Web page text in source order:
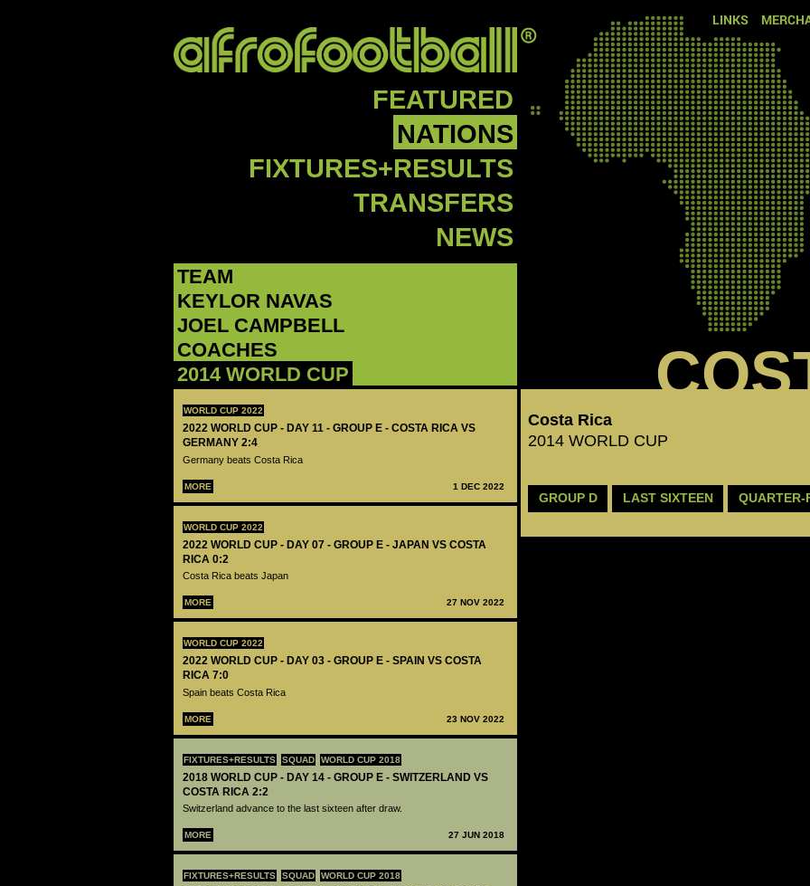
LINKS
FEATURED
NATIONS
FIXTURES+RESULTS
TRANSFERS
NEWS
TEAM
‪KEYLOR NAVAS‬
‪JOEL CAMPBELL‬
COACHES
2014 WORLD CUP
WORLD CUP 2022
2022 WORLD CUP - DAY 11 - GROUP E - COSTA RICA VS
GERMANY 2:4
Germany beats Costa Rica
MORE 1 DEC 2022
WORLD CUP 2022
2022 WORLD CUP - DAY 07 - GROUP E - JAPAN VS COSTA
RICA 0:2
Costa Rica beats Japan
MORE 27 NOV 2022
WORLD CUP 2022
2022 WORLD CUP - DAY 03 - GROUP E - SPAIN VS COSTA
RICA 7:0
Spain beats Costa Rica
MORE 23 NOV 2022
FIXTURES+RESULTS SQUAD WORLD CUP 2018
2018 WORLD CUP - DAY 14 - GROUP E - SWITZERLAND VS
COSTA RICA 2:2
Switzerland advance to the last sixteen after draw.
MORE 27 JUN 2018
FIXTURES+RESULTS SQUAD WORLD CUP 2018
Costa Rica
2014 WORLD CUP
GROUP D LAST SIXTEEN QUARTER-